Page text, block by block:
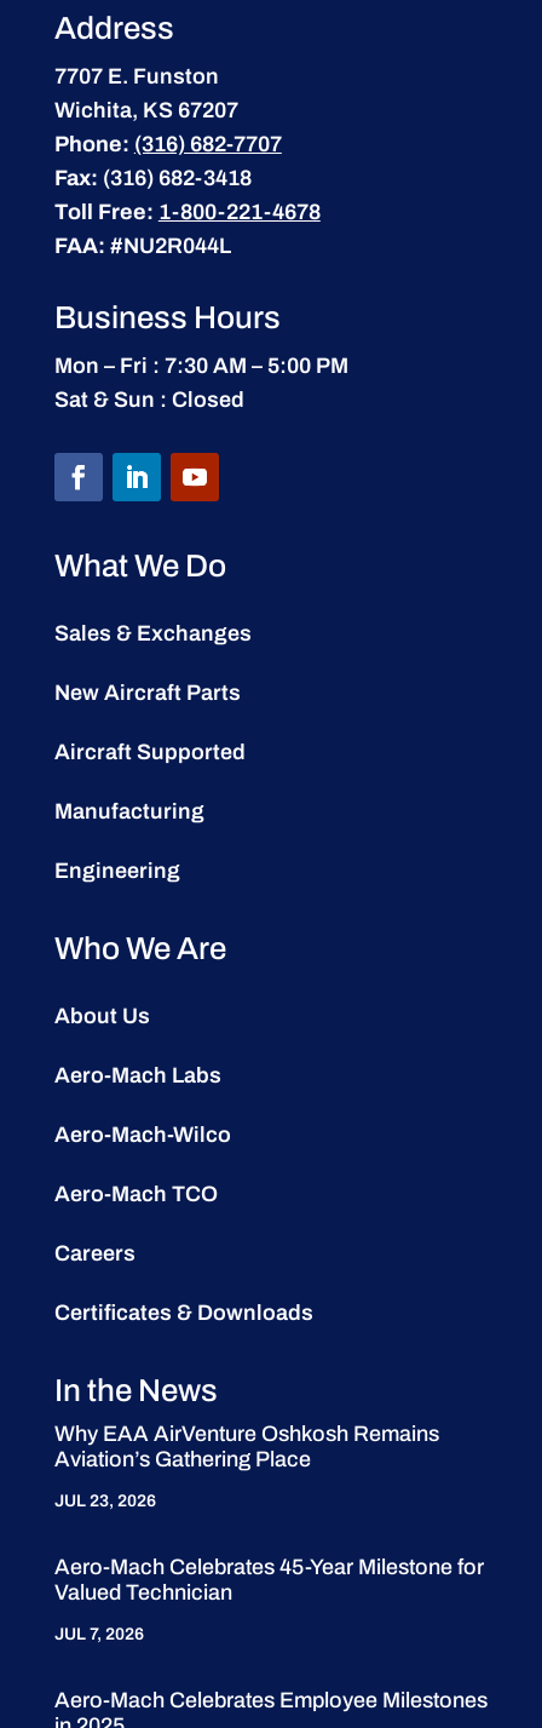
Address
7707 E. Funston
Wichita, KS 67207
Phone: (316) 682-7707
Fax: (316) 682-3418
Toll Free: 1-800-221-4678
FAA: #NU2R044L
Business Hours
Mon – Fri : 7:30 AM – 5:00 PM
Sat & Sun : Closed
What We Do
Sales & Exchanges
New Aircraft Parts
Aircraft Supported
Manufacturing
Engineering
Who We Are
About Us
Aero-Mach Labs
Aero-Mach-Wilco
Aero-Mach TCO
Careers
Certificates & Downloads
In the News
Why EAA AirVenture Oshkosh Remains
Aviation’s Gathering Place
JUL 23, 2026
Aero-Mach Celebrates 45-Year Milestone for
Valued Technician
JUL 7, 2026
Aero-Mach Celebrates Employee Milestones